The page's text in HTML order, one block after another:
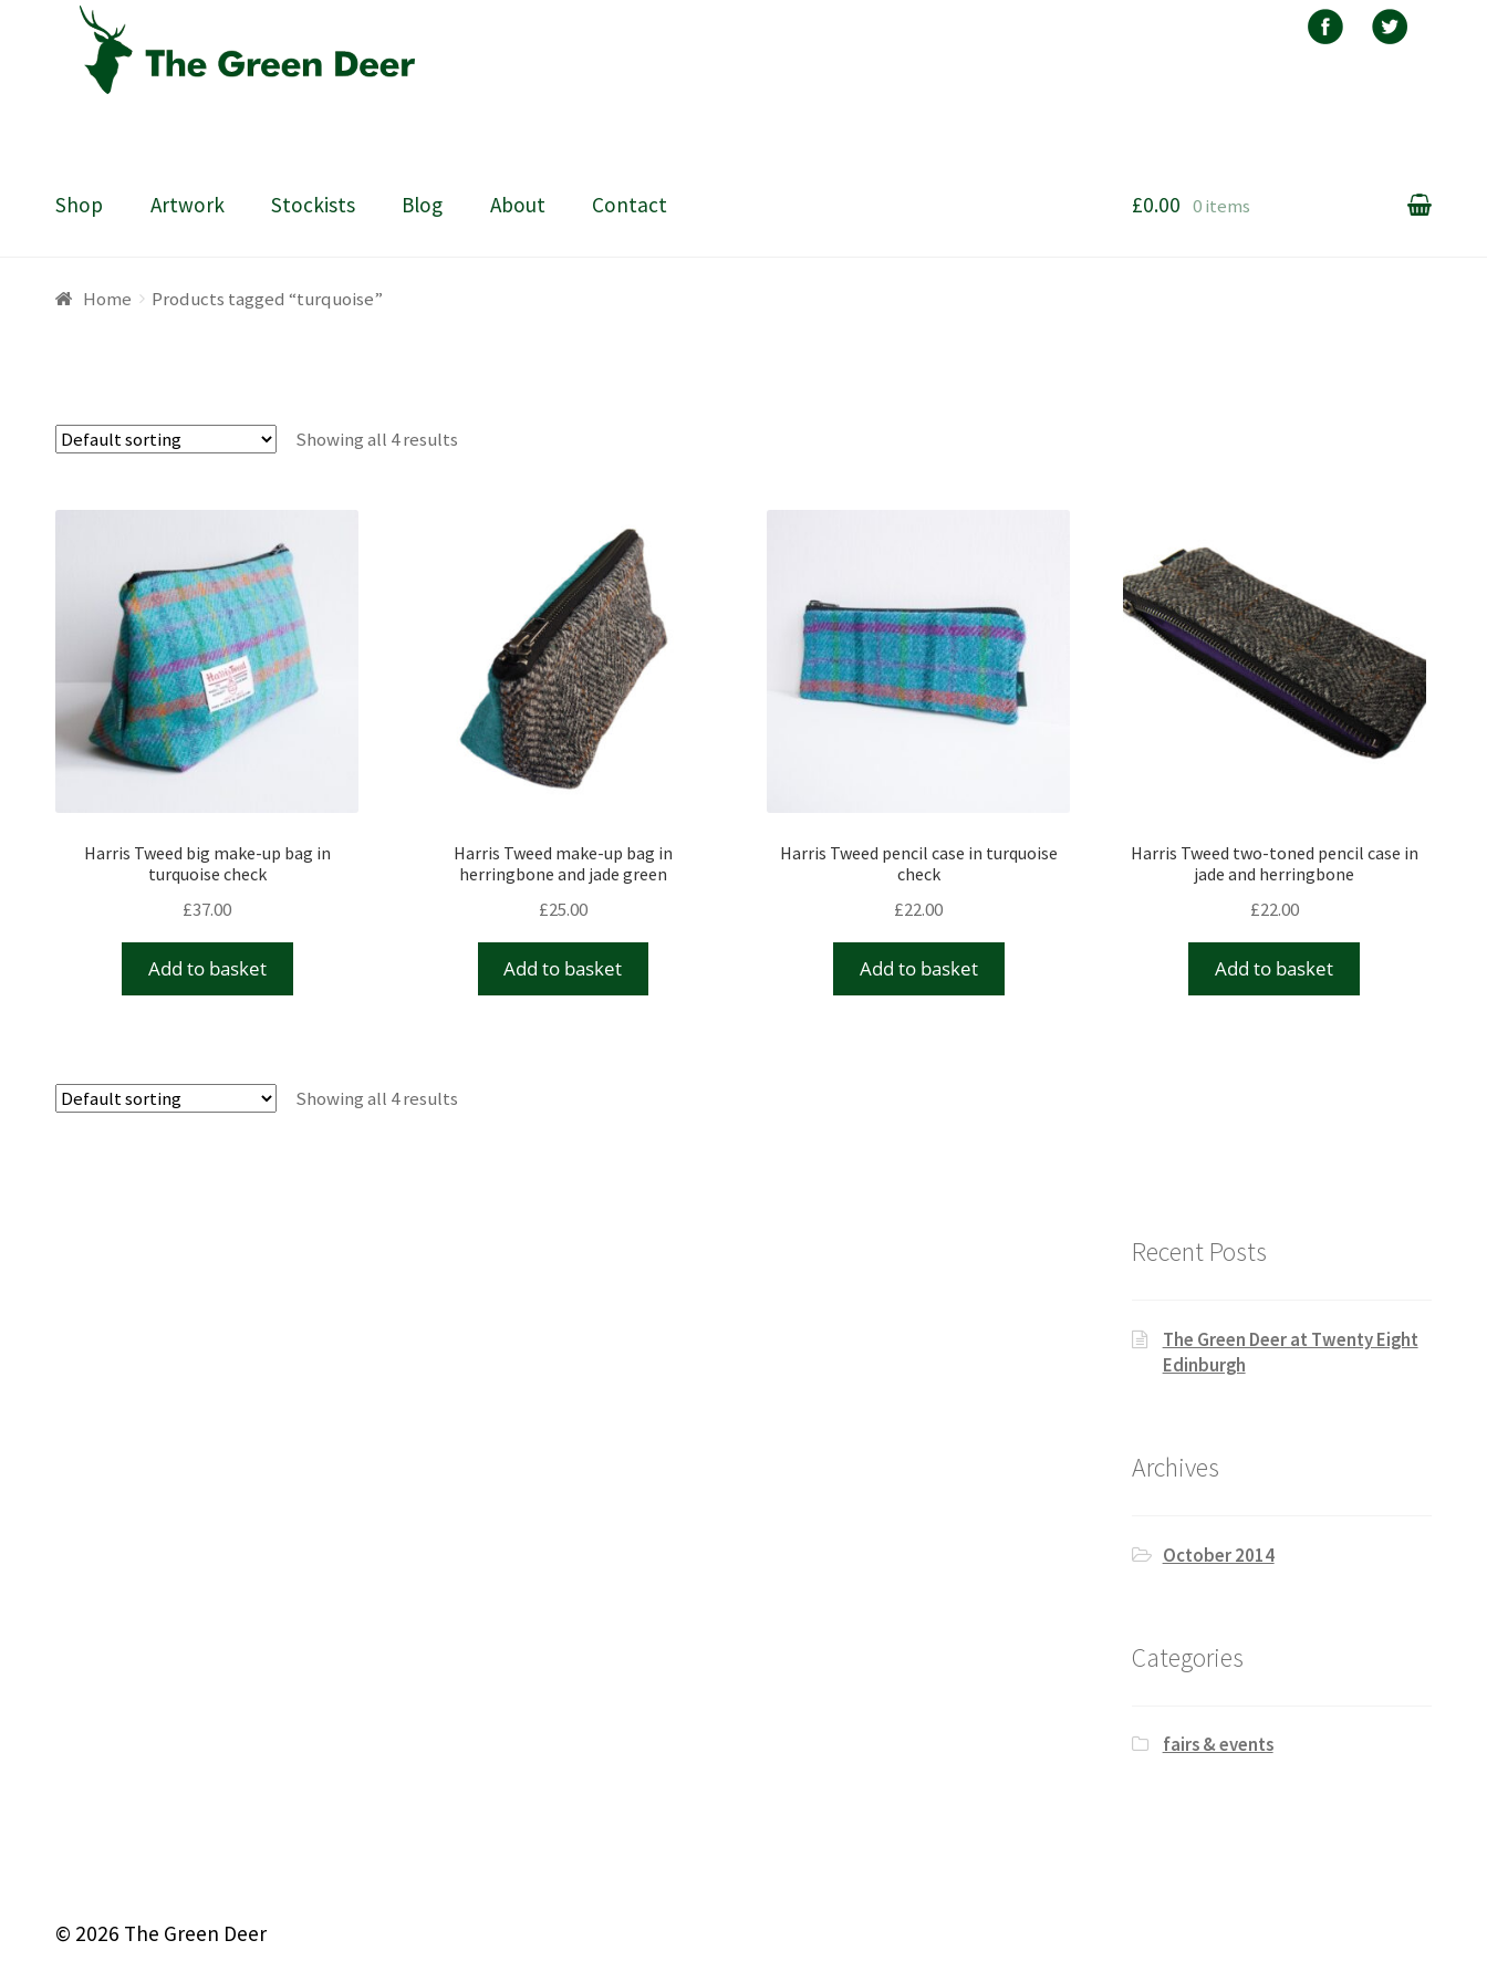
navigation
content
Shop Artwork Stockists Blog About Contact
HomeAboutBasketBlog CheckoutContact
£0.00 0 items
Home Products tagged “turquoise”
Showing all 4 results
Harris Tweed big make-up bag in
turquoise check
£37.00
Add to basket
Harris Tweed make-up bag in
herringbone and jade green
£25.00
Add to basket
Harris Tweed pencil case in turquoise
check
£22.00
Add to basket
Harris Tweed two-toned pencil case in
jade and herringbone
£22.00
Add to basket
Showing all 4 results
Recent Posts
The Green Deer at Twenty Eight
Edinburgh
Archives
October 2014
Categories
fairs & events
© 2026 The Green Deer